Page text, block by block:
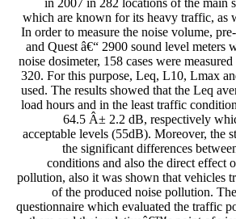
in 2007 in 282 locations of the main
which are known for its heavy traffic, as
In order to measure the noise volume,
and Quest â€“ 2900 sound level meters
noise dosimeter, 158 cases were
320. For this purpose, Leq, L10, Lmax
used. The results showed that the Leq
load hours and in the least traffic
64.5 Â± 2.2 dB, respectively
acceptable levels (55dB). Moreover, the
the significant differences
conditions and also the direct effect
pollution, also it was shown that vehicles
of the produced noise pollution.
questionnaire which evaluated the traffic